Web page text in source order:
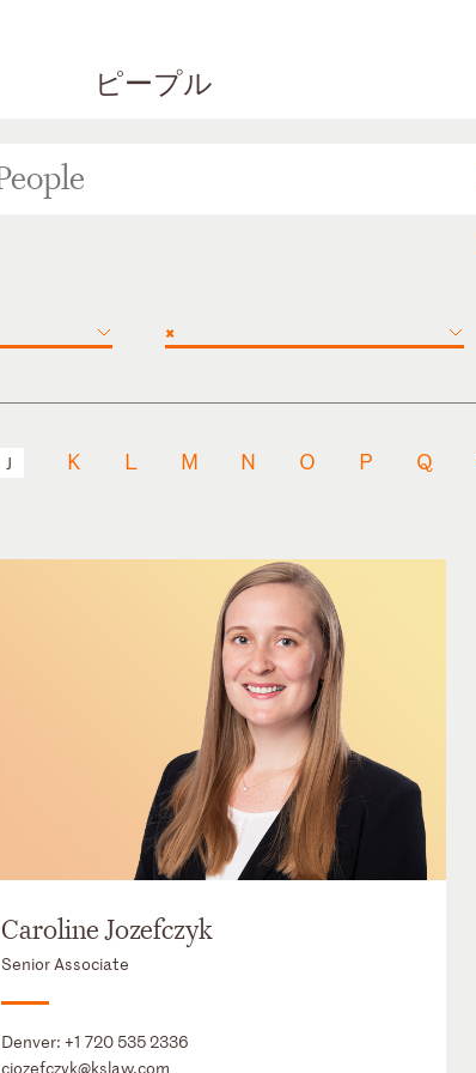
ピープル
×
J K L M N O P Q
Caroline Jozefczyk
Senior Associate
Denver: +1 720 535 2336
cjozefczyk@kslaw.com